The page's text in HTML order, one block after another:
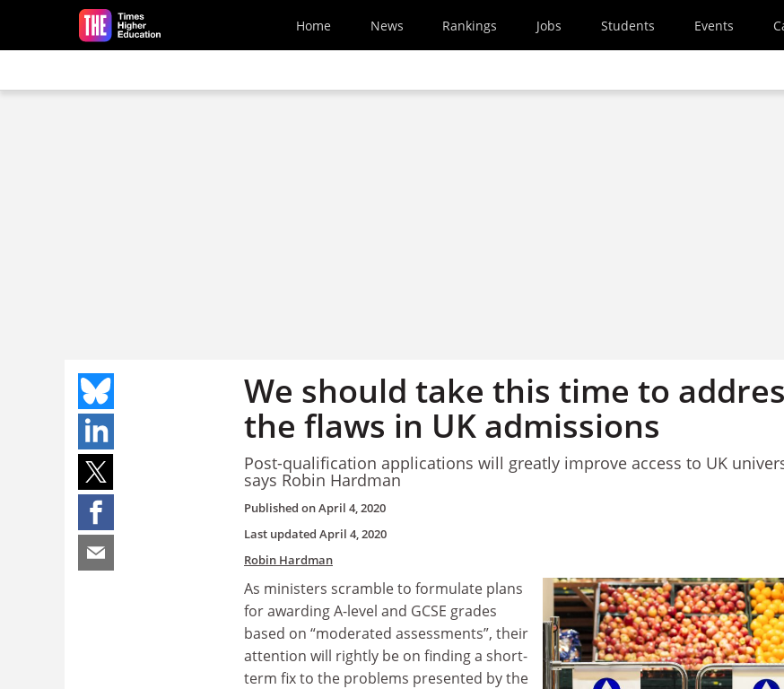
Skip to main content
Home News Rankings Jobs Students Events
We should take this time to
the flaws in UK admissions
Post-qualification applications will greatly improve access to UK
says Robin Hardman
Published onApril 4, 2020
Last updated April 4, 2020
Robin Hardman
As ministers scramble to formulate plans
for awarding A-level and GCSE grades
based on “moderated assessments”, their
attention will rightly be on finding a short-
term fix to the problems presented by the